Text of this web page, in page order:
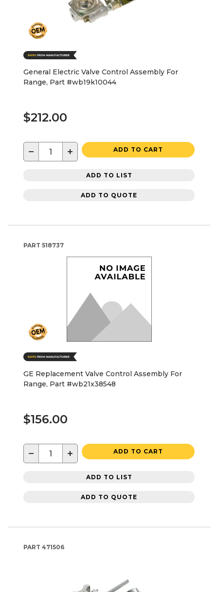
General Electric Valve Control Assembly For
Range, Part #wb19k10044
$212.00
− + ADD TO CART
ADD TO LIST
ADD TO QUOTE
PART 518737
GE Replacement Valve Control Assembly For
Range, Part #wb21x38548
$156.00
− + ADD TO CART
ADD TO LIST
ADD TO QUOTE
PART 471506